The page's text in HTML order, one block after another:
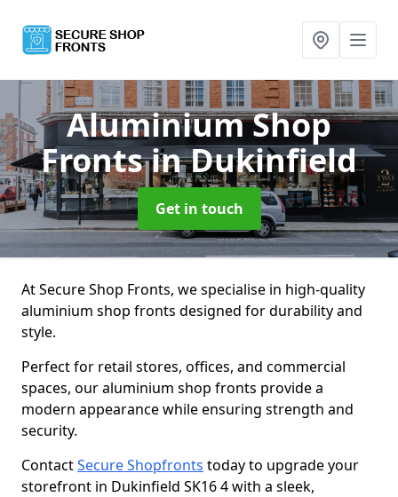
Aluminium Shop
Frontsin Dukinfield
Get in touch
At Secure Shop Fronts, we specialise in high-quality
aluminium shop fronts designed for durability and
style.
Perfect for retail stores, offices, and commercial
spaces, our aluminium shop fronts provide a
modern appearance while ensuring strength and
security.
ContactSecure Shopfronts today to upgrade your
storefront in Dukinfield SK16 4 with a sleek,